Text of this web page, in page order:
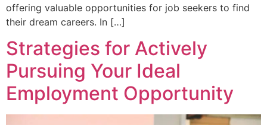
offering valuable opportunities for job seekers to find
their dream careers. In […]
Strategies for Actively
Pursuing Your Ideal
Employment Opportunity